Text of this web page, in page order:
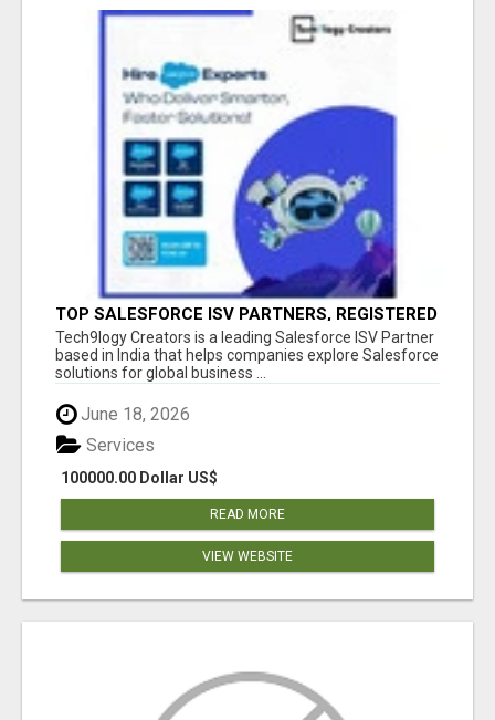
TOP SALESFORCE ISV PARTNERS, REGISTERED
SALESFORCE PARTNER INDIA
Tech9logy Creators is a leading Salesforce ISV Partner
based in India that helps companies explore Salesforce
solutions for global business ...
June 18, 2026
100000.00 Dollar US$
Services
READ MORE
VIEW WEBSITE